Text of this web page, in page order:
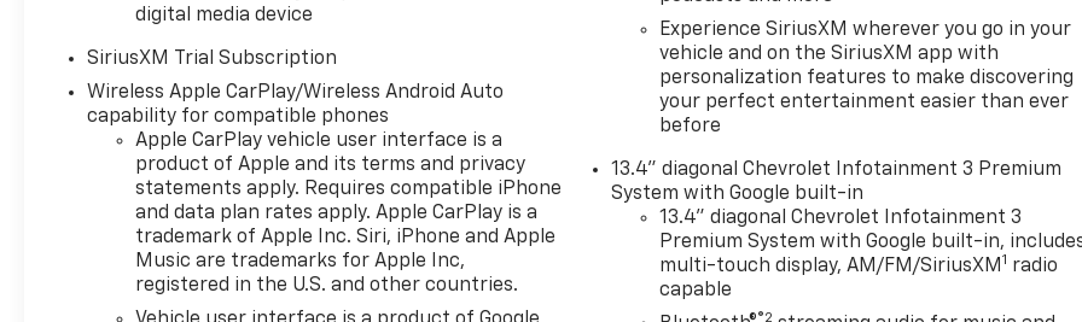
Seats, Heated Power-
Adjustable Outside Mirrors,
Heated Steering Wheel, High
Gloss Black Mirror Caps, Hitch
Guidance with Hitch View, in-
Vehicle Trailering System App,
IntelliBeam Automatic High
Beam on/Off, Keyless Open
and Start, LED Cargo Area
Lighting, Manual
Tilt/Telescoping Steering
Column, Power door mirrors,
digital media device
SiriusXM Trial Subscription
Wireless Apple CarPlay/Wireless Android Auto
capability for compatible phones
Apple CarPlay vehicle user interface is a
product of Apple and its terms and privacy
statements apply. Requires compatible iPhone
and data plan rates apply. Apple CarPlay is a
trademark of Apple Inc. Siri, iPhone and Apple
Music are trademarks for Apple Inc,
registered in the U.S. and other countries.
Experience SiriusXM wherever you go in your
vehicle and on the SiriusXM app with
personalization features to make discovering
your perfect entertainment easier than ever
before
13.4" diagonal Chevrolet Infotainment 3 Premium
System with Google built-in
13.4" diagonal Chevrolet Infotainment 3
Premium System with Google built-in,
multi-touch display, AM/FM/SiriusXM1 radio
capable
®2